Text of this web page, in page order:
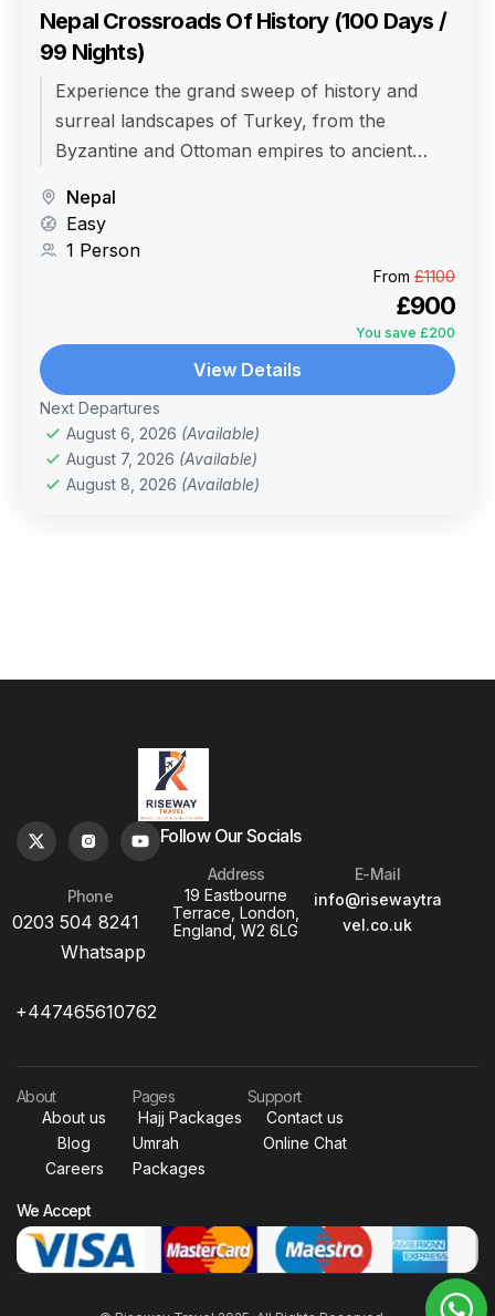
Nepal Crossroads Of History (100 Days /
99 Nights)
Experience the grand sweep of history and
surreal landscapes of Turkey, from the
Byzantine and Ottoman empires to ancient
Nepal
Easy
1 Person
From £1100
£900
You save £200
View Details
Next Departures
August 6, 2026 (Available)
August 7, 2026 (Available)
August 8, 2026 (Available)
Follow Our Socials
Phone
0203 504 8241
Whatsapp
+447465610762
Address
19 Eastbourne
Terrace, London,
England, W2 6LG
E-Mail
info@risewaytra
vel.co.uk
We Accept
About
About us
Blog
Careers
Pages
Hajj Packages
Umrah
Packages
Support
Contact us
Online Chat